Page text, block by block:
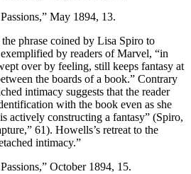
May 1894, 13.
phrase coined by Lisa Spiro to
by readers of Marvel, “in
over by feeling, still keeps fantasy at
the boards of a book.” Contrary
intimacy suggests that the reader
with the book even as she
actively constructing a fantasy” (Spiro,
61). Howells’s retreat to the
intimacy.”
October 1894, 15.